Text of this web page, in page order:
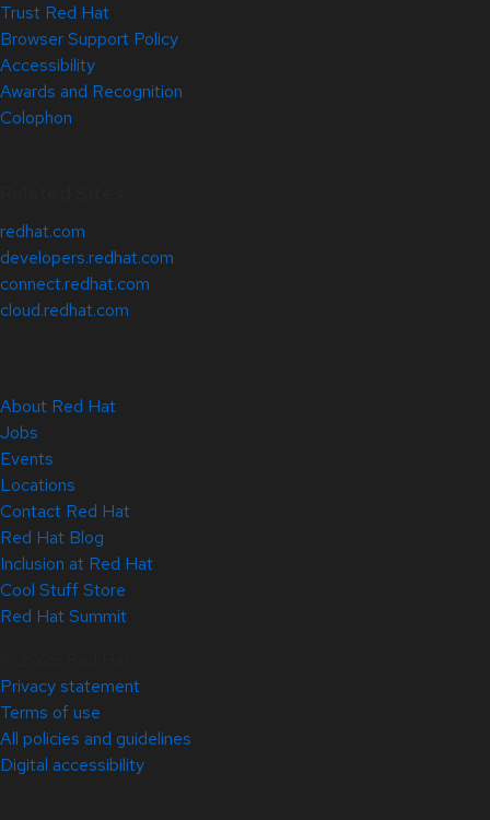
Trust Red Hat
Browser Support Policy
Accessibility
Awards and Recognition
Colophon
redhat.com
developers.redhat.com
connect.redhat.com
cloud.redhat.com
About Red Hat
Jobs
Events
Locations
Contact Red Hat
Red Hat Blog
Inclusion at Red Hat
Cool Stuff Store
Red Hat Summit
Privacy statement
Terms of use
All policies and guidelines
Digital accessibility